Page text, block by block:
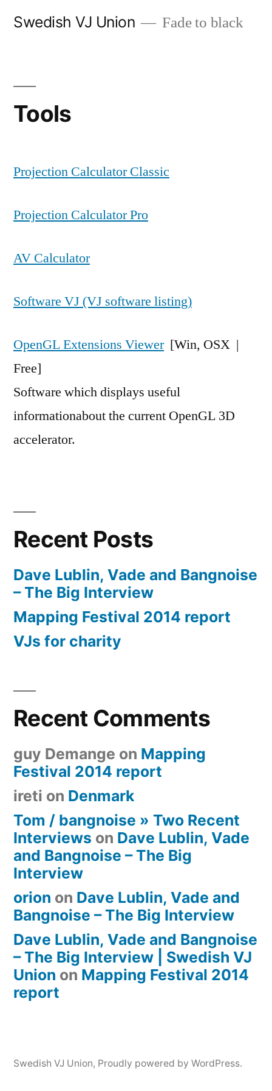
Swedish VJ Union Fade to black
Tools
Projection Calculator Classic
Projection Calculator Pro
AV Calculator
Software VJ (VJ software listing)
OpenGL Extensions Viewer[Win, OSX |
Free]
Software which displays useful
informationabout the current OpenGL 3D
accelerator.
Recent Posts
Dave Lublin, Vade and Bangnoise
– The Big Interview
Mapping Festival 2014 report
VJs for charity
Recent Comments
guy Demange on Mapping
Festival 2014 report
ireti on Denmark
Tom / bangnoise » Two Recent
Interviews on Dave Lublin, Vade
and Bangnoise – The Big
Interview
orion on Dave Lublin, Vade and
Bangnoise – The Big Interview
Dave Lublin, Vade and Bangnoise
– The Big Interview | Swedish VJ
Union on Mapping Festival 2014
report
Swedish VJ Union, Proudly powered by WordPress.